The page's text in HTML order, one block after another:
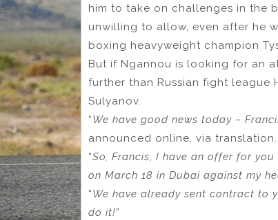
him to take on challenges in the
unwilling to allow, even after he
boxing heavyweight champion
But if Ngannou is looking for an
further than Russian fight
Sulyanov.
“We have good news today –
announced online, via translation.
“So, Francis, I have an offer for
on March 18 in Dubai against my
“We have already sent contract to
do it!”